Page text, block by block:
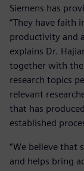
Siemens has
“They have faith
productivity and
explains Dr.
together with
research topics
relevant
that has
established
“We believe that
and helps bring